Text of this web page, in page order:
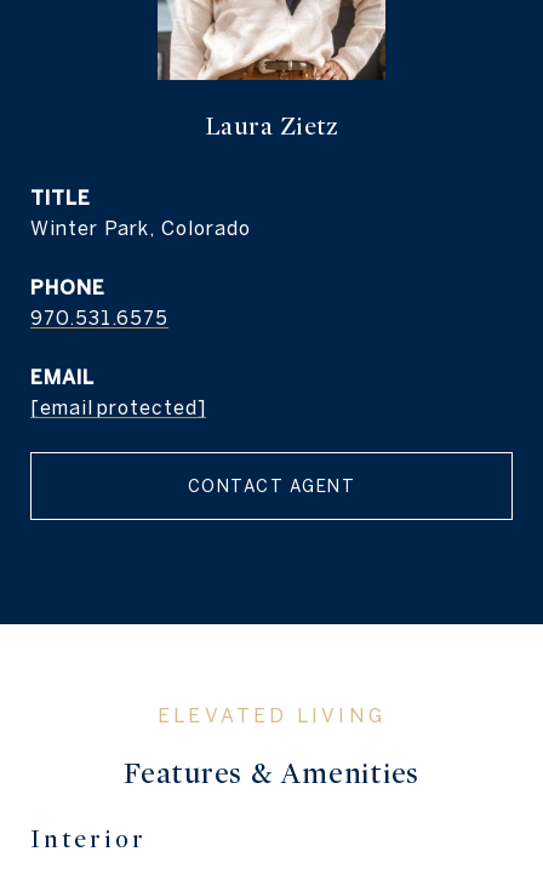
Laura Zietz
TITLE
Winter Park, Colorado
PHONE
970.531.6575
EMAIL
[email protected]
CONTACT AGENT
Features & Amenities
Interior